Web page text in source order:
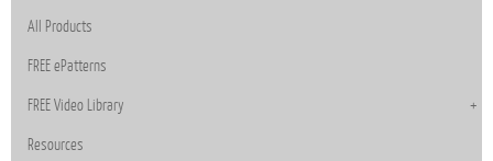
All Products
FREE ePatterns
FREE Video Library
Resources